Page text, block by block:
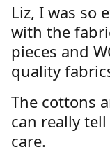
Liz, I was so
with the
pieces and
quality
The cottons
can really
care.